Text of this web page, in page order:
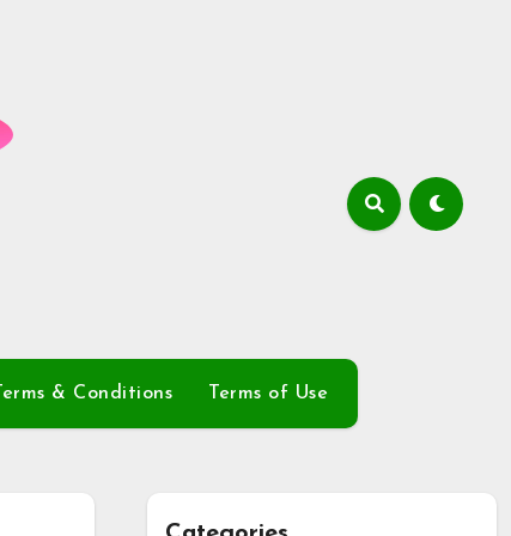
Terms & Conditions Terms of Use